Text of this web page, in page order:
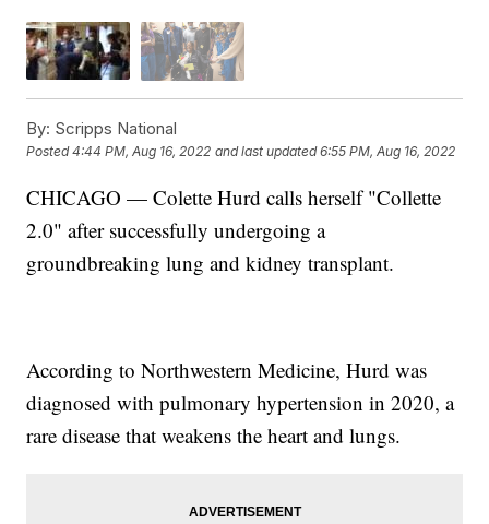
By: Scripps National
Posted4:44 PM, Aug 16, 2022 and last updated 6:55 PM, Aug 16, 2022
CHICAGO — Colette Hurd calls herself "Collette
2.0" after successfully undergoing a
groundbreaking lung and kidney transplant.
According to Northwestern Medicine, Hurd was
diagnosed with pulmonary hypertension in 2020, a
rare disease that weakens the heart and lungs.